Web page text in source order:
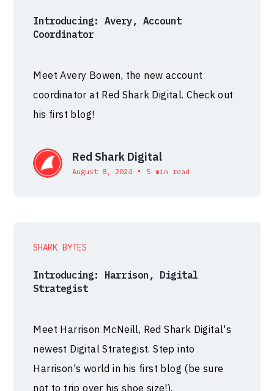
Introducing: Avery, Account
Coordinator
Meet Avery Bowen, the new account
coordinator at Red Shark Digital. Check out
his first blog!
Red Shark Digital
August 8, 2024 • 5 min read
SHARK BYTES
Introducing: Harrison, Digital
Strategist
Meet Harrison McNeill, Red Shark Digital's
newest Digital Strategist. Step into
Harrison's world in his first blog (be sure
not to trip over his shoe size!).